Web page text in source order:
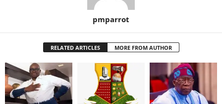
pmparrot
RELATED ARTICLES MORE FROM AUTHOR